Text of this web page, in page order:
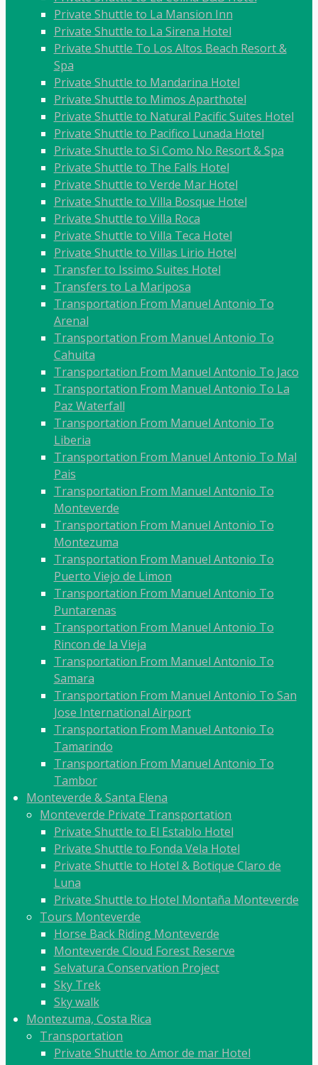
Private Shuttle to La Mansion Inn
Private Shuttle to La Sirena Hotel
Private Shuttle To Los Altos Beach Resort &
Spa
Private Shuttle to Mandarina Hotel
Private Shuttle to Mimos Aparthotel
Private Shuttle to Natural Pacific Suites Hotel
Private Shuttle to Pacifico Lunada Hotel
Private Shuttle to Si Como No Resort & Spa
Private Shuttle to The Falls Hotel
Private Shuttle to Verde Mar Hotel
Private Shuttle to Villa Bosque Hotel
Private Shuttle to Villa Roca
Private Shuttle to Villa Teca Hotel
Private Shuttle to Villas Lirio Hotel
Transfer to Issimo Suites Hotel
Transfers to La Mariposa
Transportation From Manuel Antonio To
Arenal
Transportation From Manuel Antonio To
Cahuita
Transportation From Manuel Antonio To Jaco
Transportation From Manuel Antonio To La
Paz Waterfall
Transportation From Manuel Antonio To
Liberia
Transportation From Manuel Antonio To Mal
Pais
Transportation From Manuel Antonio To
Monteverde
Transportation From Manuel Antonio To
Montezuma
Transportation From Manuel Antonio To
Puerto Viejo de Limon
Transportation From Manuel Antonio To
Puntarenas
Transportation From Manuel Antonio To
Rincon de la Vieja
Transportation From Manuel Antonio To
Samara
Transportation From Manuel Antonio To San
Jose International Airport
Transportation From Manuel Antonio To
Tamarindo
Transportation From Manuel Antonio To
Tambor
Monteverde & Santa Elena
Monteverde Private Transportation
Private Shuttle to El Establo Hotel
Private Shuttle to Fonda Vela Hotel
Private Shuttle to Hotel & Botique Claro de
Luna
Private Shuttle to Hotel Montaña Monteverde
Tours Monteverde
Horse Back Riding Monteverde
Monteverde Cloud Forest Reserve
Selvatura Conservation Project
Sky Trek
Sky walk
Montezuma, Costa Rica
Transportation
Private Shuttle to Amor de mar Hotel